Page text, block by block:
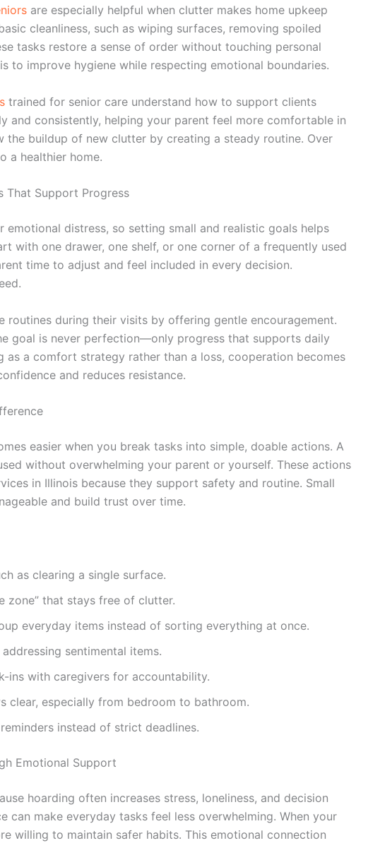
are especially helpful when clutter makes home upkeep
cleanliness, such as wiping surfaces, removing spoiled
tasks restore a sense of order without touching personal
to improve hygiene while respecting emotional boundaries.
trained for senior care understand how to support clients
and consistently, helping your parent feel more comfortable in
the buildup of new clutter by creating a steady routine. Over
a healthier home.
That Support Progress
emotional distress, so setting small and realistic goals helps
with one drawer, one shelf, or one corner of a frequently used
time to adjust and feel included in every decision.
routines during their visits by offering gentle encouragement.
goal is never perfection—only progress that supports daily
as a comfort strategy rather than a loss, cooperation becomes
and reduces resistance.
easier when you break tasks into simple, doable actions. A
without overwhelming your parent or yourself. These actions
in Illinois because they support safety and routine. Small
and build trust over time.
as clearing a single surface.
zone” that stays free of clutter.
everyday items instead of sorting everything at once.
sentimental items.
ins with caregivers for accountability.
clear, especially from bedroom to bathroom.
instead of strict deadlines.
Emotional Support
hoarding often increases stress, loneliness, and decision
can make everyday tasks feel less overwhelming. When your
willing to maintain safer habits. This emotional connection